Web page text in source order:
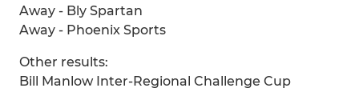
Away - Bly Spartan
Away - Phoenix Sports
Other results:
Bill Manlow Inter-Regional Challenge Cup